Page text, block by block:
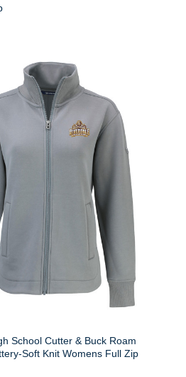
School Cutter & Buck Roam
Soft Knit Womens Full Zip